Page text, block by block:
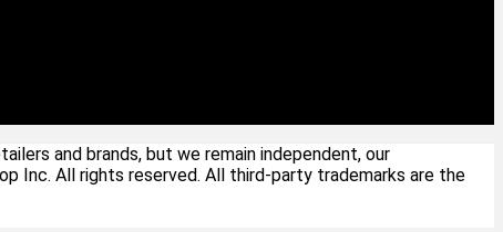
and brands, but we remain independent, our
Inc. All rights reserved. All third-party trademarks are the